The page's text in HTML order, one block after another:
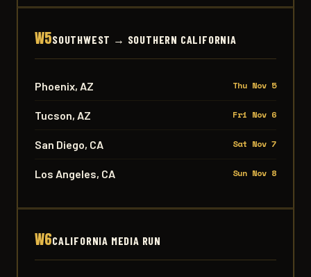
W5SOUTHWEST → SOUTHERN CALIFORNIA
Phoenix, AZ Thu Nov 5
Tucson, AZ Fri Nov 6
San Diego, CA Sat Nov 7
Los Angeles, CA Sun Nov 8
W6CALIFORNIA MEDIA RUN